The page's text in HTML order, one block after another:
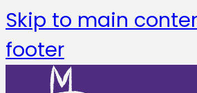
Skip to main
footer